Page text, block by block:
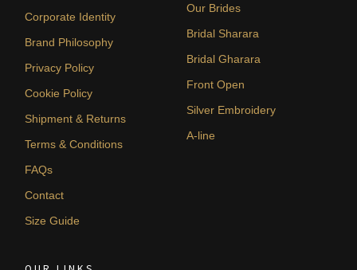
Corporate Identity
Brand Philosophy
Privacy Policy
Cookie Policy
Shipment & Returns
Terms & Conditions
FAQs
Contact
Size Guide
Our Brides
Bridal Sharara
Bridal Gharara
Front Open
Silver Embroidery
A-line